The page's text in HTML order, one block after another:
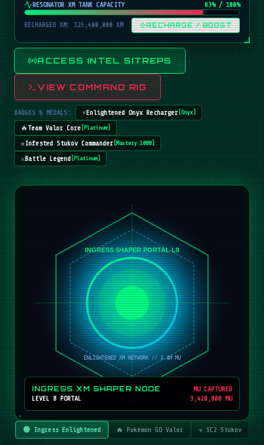
RESONATOR XM TANK CAPACITY 82% / 100%
RECHARGED XM: 125,400,000 XM RECHARGE / BOOST
ACCESS INTEL SITREPS
VIEW COMMAND RIG
BADGES & MEDALS: ⚡Enlightened Onyx Recharger[ Onyx ]
🔥 Team Valor Core[ Platinum]
☣️Infested Stukov Commander[Mastery 1000]
⚔️Battle Legend[ Platinum]
INGRESS XM SHAPER NODE
LEVEL 8 PORTAL
MU CAPTURED
3,420,800 MU
🟢 Ingress Enlightened 🔥 Pokémon GO Valor ☣️ SC2 Stukov